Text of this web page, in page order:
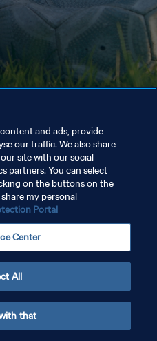
and ads, provide
our traffic. We also share
site with our social
partners. You can select
on the buttons on the
my personal
Portal
Center
All
that